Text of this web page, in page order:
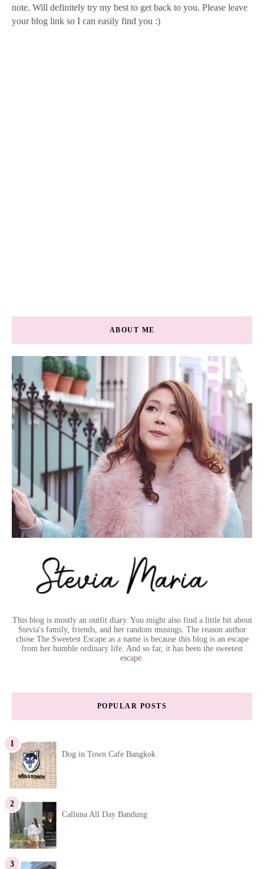
note. Will definitely try my best to get back to you. Please leave
your blog link so I can easily find you :)
ABOUT ME
This blog is mostly an outfit diary. You might also find a little bit about
Stevia's family, friends, and her random musings. The reason author
chose The Sweetest Escape as a name is because this blog is an escape
from her humble ordinary life. And so far, it has been the sweetest
escape.
POPULAR POSTS
Dog in Town Cafe Bangkok
Calluna All Day Bandung